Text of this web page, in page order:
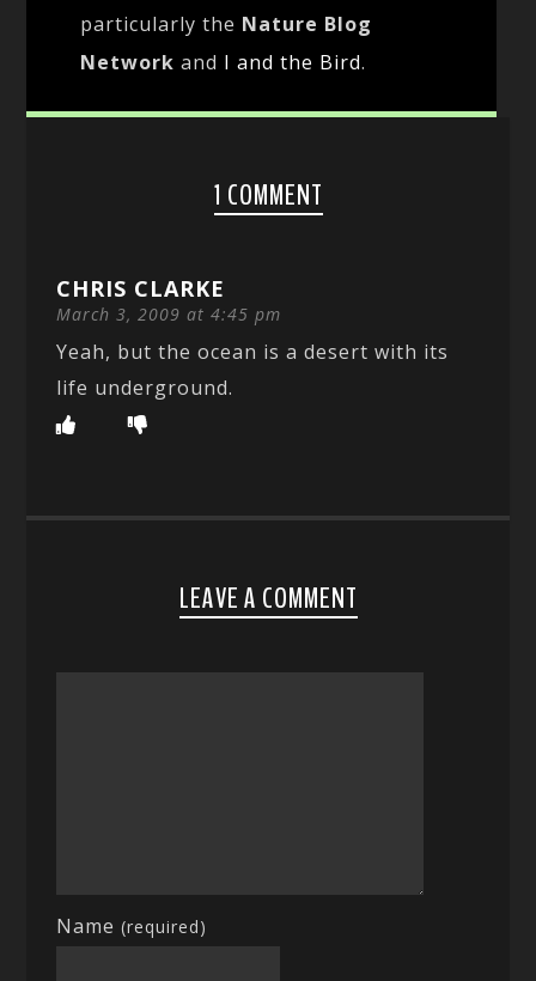
particularly the Nature Blog
Network and I and the Bird.
1 COMMENT
CHRIS CLARKE
March 3, 2009 at 4:45 pm
Yeah, but the ocean is a desert with its
life underground.
LEAVE A COMMENT
Name(required)